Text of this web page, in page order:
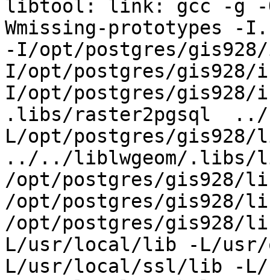
libtool: link: gcc -g -
Wmissing-prototypes
-I/opt/postgres/
I/opt/postgres/gis928/
I/opt/postgres/gis928/
.libs/raster2pgsql
L/opt/postgres/gis928/
../../liblwgeom/.libs/
/opt/postgres/gis928/
/opt/postgres/gis928/
/opt/postgres/
L/usr/local/lib -L/usr/
L/usr/local/ssl/lib -L/